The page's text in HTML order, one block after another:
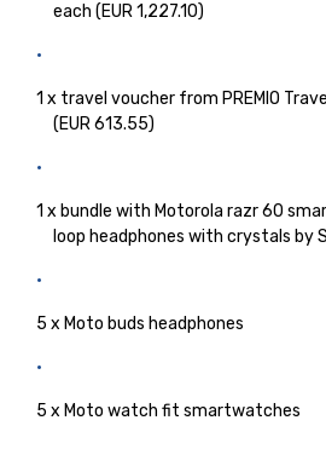
each (EUR 1,227.10)
1 x travel voucher from PREMIO
(EUR 613.55)
1 x bundle with Motorola razr 60
loop headphones with crystals by
5 x Moto buds headphones
5 x Moto watch fit smartwatches